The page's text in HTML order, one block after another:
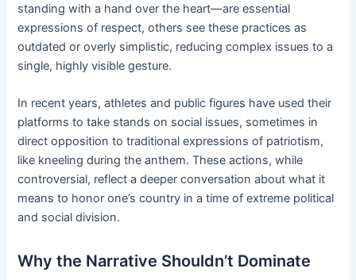
standing with a hand over the heart—are essential
expressions of respect, others see these practices as
outdated or overly simplistic, reducing complex issues to a
single, highly visible gesture.
In recent years, athletes and public figures have used their
platforms to take stands on social issues, sometimes in
direct opposition to traditional expressions of patriotism,
like kneeling during the anthem. These actions, while
controversial, reflect a deeper conversation about what it
means to honor one’s country in a time of extreme political
and social division.
Why the Narrative Shouldn’t Dominate